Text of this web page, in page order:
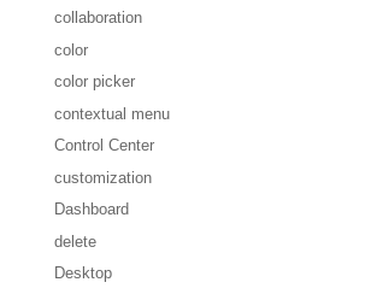
collaboration
color
color picker
contextual menu
Control Center
customization
Dashboard
delete
Desktop